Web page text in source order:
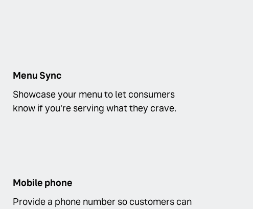
Menu Sync
Showcase your menu to let consumers
know if you're serving what they crave.
Mobile phone
Provide a phone number so customers can